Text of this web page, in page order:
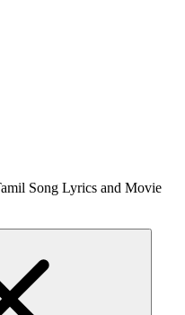
Song Lyrics and Movie